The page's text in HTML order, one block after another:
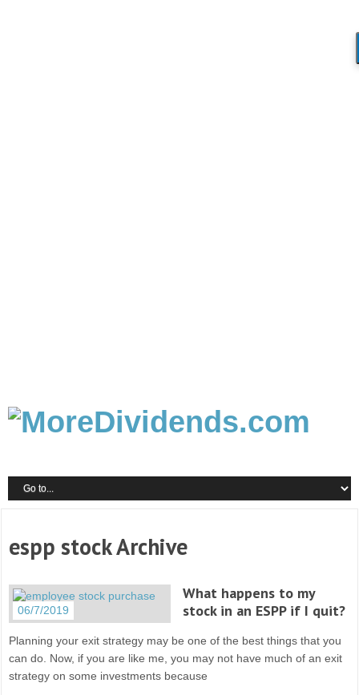
espp stock Archive
06/7/2019
What happens to my
stock in an ESPP if I quit?
Planning your exit strategy may be one of the best things that you
can do. Now, if you are like me, you may not have much of an exit
strategy on some investments because